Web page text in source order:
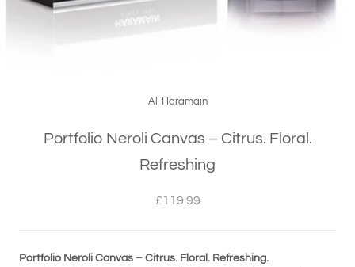
Al-Haramain
Portfolio Neroli Canvas – Citrus. Floral.
Refreshing
£119.99
Portfolio Neroli Canvas – Citrus. Floral. Refreshing.